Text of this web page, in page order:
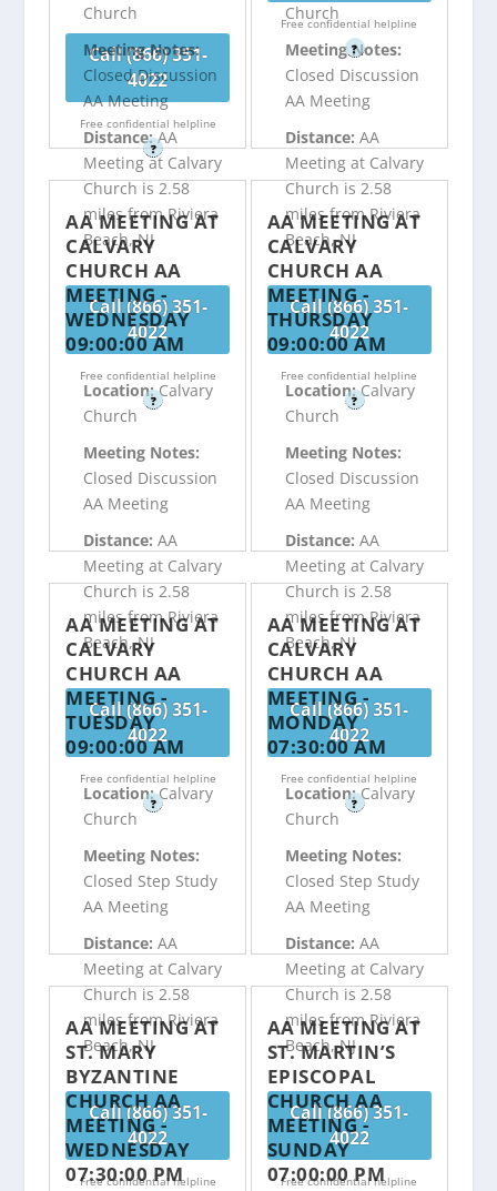
Call (866) 351-
4022
Free confidential helpline
?
Free confidential helpline
?
Church
Meeting Notes:
Closed Discussion
AA Meeting
Distance:AA
Meeting at Calvary
Church is 2.58
miles from Riviera
Beach, NJ
Call (866) 351-
4022
Free confidential helpline
?
Church
Meeting Notes:
Closed Discussion
AA Meeting
Distance: AA
Meeting at Calvary
Church is 2.58
miles from Riviera
Beach, NJ
Call (866) 351-
4022
Free confidential helpline
?
AA MEETING AT
CALVARY
CHURCH AA
MEETING -
WEDNESDAY
09:00:00 AM
Location:Calvary
Church
Meeting Notes:
Closed Discussion
AA Meeting
Distance:AA
Meeting at Calvary
Church is 2.58
miles from Riviera
Beach, NJ
Call (866) 351-
4022
Free confidential helpline
?
AA MEETING AT
CALVARY
CHURCH AA
MEETING -
THURSDAY
09:00:00 AM
Location:Calvary
Church
Meeting Notes:
Closed Discussion
AA Meeting
Distance: AA
Meeting at Calvary
Church is 2.58
miles from Riviera
Beach, NJ
Call (866) 351-
4022
Free confidential helpline
?
AA MEETING AT
CALVARY
CHURCH AA
MEETING -
TUESDAY
09:00:00 AM
Location:Calvary
Church
Meeting Notes:
Closed Step Study
AA Meeting
Distance:AA
Meeting at Calvary
Church is 2.58
miles from Riviera
Beach, NJ
Call (866) 351-
4022
Free confidential helpline
AA MEETING AT
CALVARY
CHURCH AA
MEETING -
MONDAY
07:30:00 AM
Location:Calvary
Church
Meeting Notes:
Closed Step Study
AA Meeting
Distance: AA
Meeting at Calvary
Church is 2.58
miles from Riviera
Beach, NJ
Call (866) 351-
4022
Free confidential helpline
AA MEETING AT
ST. MARY
BYZANTINE
CHURCH AA
MEETING -
WEDNESDAY
07:30:00 PM
AA MEETING AT
ST. MARTIN’S
EPISCOPAL
CHURCH AA
MEETING -
SUNDAY
07:00:00 PM